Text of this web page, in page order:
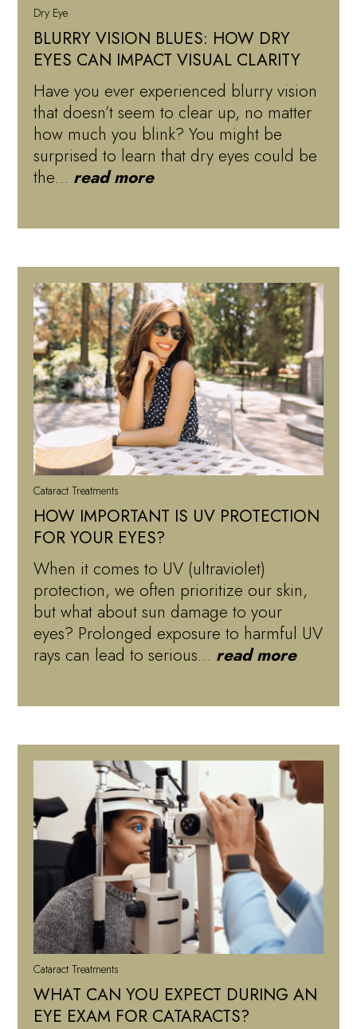
Dry Eye
BLURRY VISION BLUES: HOW DRY
EYES CAN IMPACT VISUAL CLARITY
Have you ever experienced blurry vision
that doesn’t seem to clear up, no matter
how much you blink? You might be
surprised to learn that dry eyes could be
the… read more
Cataract Treatments
HOW IMPORTANT IS UV PROTECTION
FOR YOUR EYES?
When it comes to UV (ultraviolet)
protection, we often prioritize our skin,
but what about sun damage to your
eyes? Prolonged exposure to harmful UV
rays can lead to serious… read more
Cataract Treatments
WHAT CAN YOU EXPECT DURING AN
EYE EXAM FOR CATARACTS?